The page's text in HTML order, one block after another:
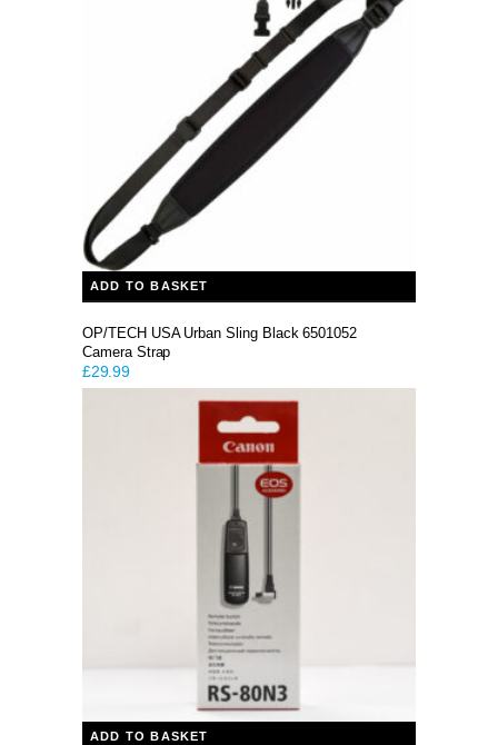
ADD TO BASKET
OP/TECH USA Urban Sling Black 6501052
Camera Strap
£29.99
ADD TO BASKET